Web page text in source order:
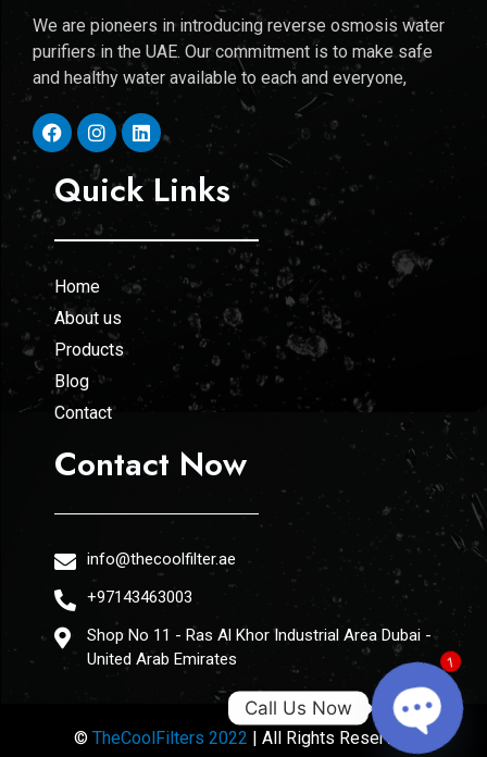
We are pioneers in introducing reverse osmosis water
purifiers in the UAE. Our commitment is to make safe
and healthy water available to each and everyone,
Quick Links
Home
About us
Products
Blog
Contact
Contact Now
info@thecoolfilter.ae
+97143463003
Shop No 11 - Ras Al Khor Industrial Area Dubai -
United Arab Emirates
© TheCoolFilters 2022 | All Rights Reserved
Call Us Now
1